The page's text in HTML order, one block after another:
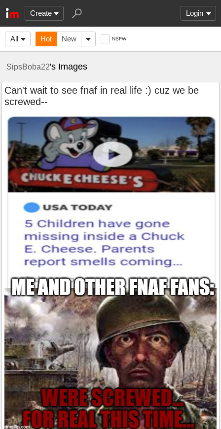
Create Login
All Hot New NSFW
SipsBoba22's Images
Can't wait to see fnaf in real life :) cuz we be
screwed--